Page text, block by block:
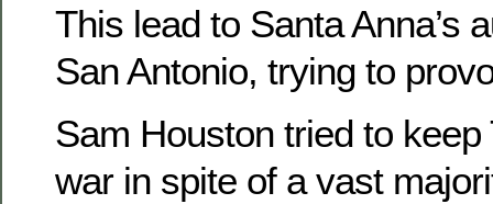
This lead to Santa Anna’s
San Antonio, trying to
Sam Houston tried to keep
war in spite of a vast